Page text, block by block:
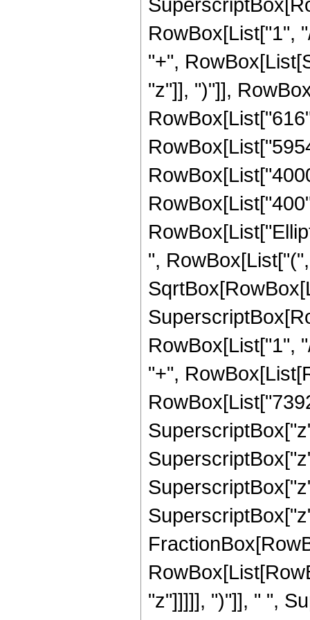
RowBox[List["1",
"+",
"z"]], ")"]],
",
RowBox[List["1",
"+",
"z"]]]]], ")"]], " ",